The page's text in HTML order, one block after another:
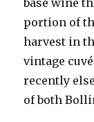
base wine
portion of
harvest in
vintage
recently
of both